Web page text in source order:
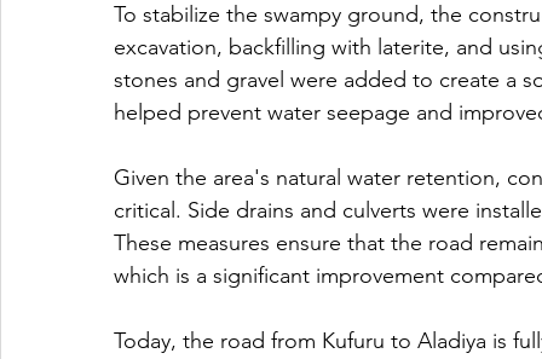
To stabilize the swampy ground, the
excavation, backfilling with laterite, and
stones and gravel were added to create a
helped prevent water seepage and
Given the area's natural water retention,
critical. Side drains and culverts were
These measures ensure that the road
which is a significant improvement
Today, the road from Kufuru to Aladiya is